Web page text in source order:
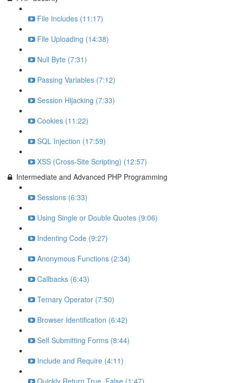
File Includes (11:17)
File Uploading (14:38)
Null Byte (7:31)
Passing Variables (7:12)
Session Hijacking (7:33)
Cookies (11:22)
SQL Injection (17:59)
XSS (Cross-Site Scripting) (12:57)
Intermediate and Advanced PHP Programming
Sessions (6:33)
Using Single or Double Quotes (9:06)
Indenting Code (9:27)
Anonymous Functions (2:34)
Callbacks (6:43)
Ternary Operator (7:50)
Browser Identification (6:42)
Self Submitting Forms (8:44)
Include and Require (4:11)
Quickly Return True_False (1:47)